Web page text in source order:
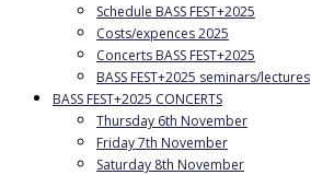
Schedule BASS FEST+2025
Costs/expences 2025
Concerts BASS FEST+2025
BASS FEST+2025 seminars/lectures
BASS FEST+2025 CONCERTS
Thursday 6th November
Friday 7th November
Saturday 8th November